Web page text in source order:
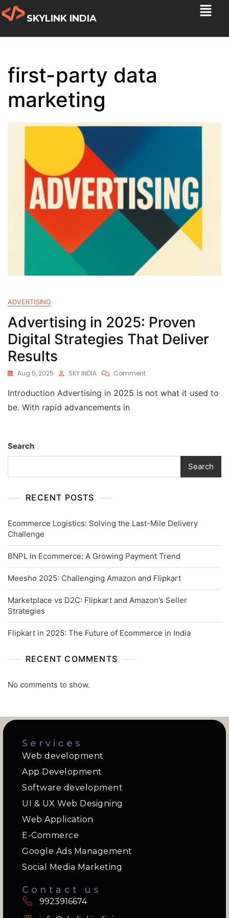
SKYLINK INDIA
first-party data
marketing
ADVERTISING
Advertising in 2025: Proven
Digital Strategies That Deliver
Results
Aug 5, 2025 SKY INDIA Comment
Introduction Advertising in 2025 is not what it used to
be. With rapid advancements in
Search
Search
RECENT POSTS
Ecommerce Logistics: Solving the Last-Mile Delivery
Challenge
BNPL in Ecommerce: A Growing Payment Trend
Meesho 2025: Challenging Amazon and Flipkart
Marketplace vs D2C: Flipkart and Amazon’s Seller
Strategies
Flipkart in 2025: The Future of Ecommerce in India
RECENT COMMENTS
No comments to show.
Services
Web development
App Development
Software development
UI & UX Web Designing
Web Application
E-Commerce
Google Ads Management
Social Media Marketing
Contact us
9923916674